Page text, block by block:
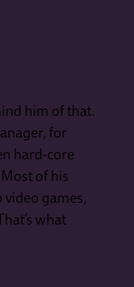
him of that.
for
hard-core
of his
games,
what